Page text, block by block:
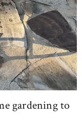
gardening to